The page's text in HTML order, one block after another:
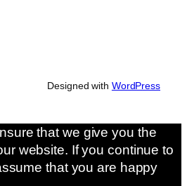
Designed with WordPress
that we give you the
website. If you continue to
that you are happy